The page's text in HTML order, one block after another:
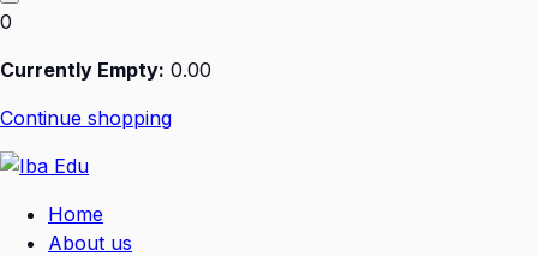
0
Currently Empty: 0.00
Continue shopping
Home
About us